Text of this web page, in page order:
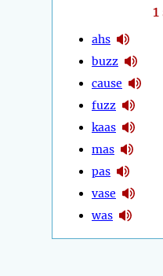
1
ahs
buzz
cause
fuzz
kaas
mas
pas
vase
was